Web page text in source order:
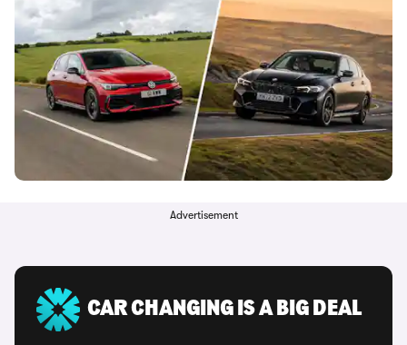
Advertisement
CAR CHANGING IS A BIG DEAL